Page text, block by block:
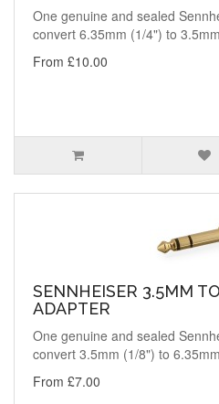
One genuine and sealed
convert 6.35mm (1/4") to
From £10.00
SENNHEISER 3.5MM
ADAPTER
One genuine and sealed
convert 3.5mm (1/8") to
From £7.00